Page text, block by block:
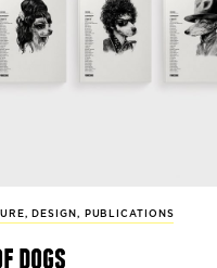
, DESIGN , PUBLICATIONS
dogs